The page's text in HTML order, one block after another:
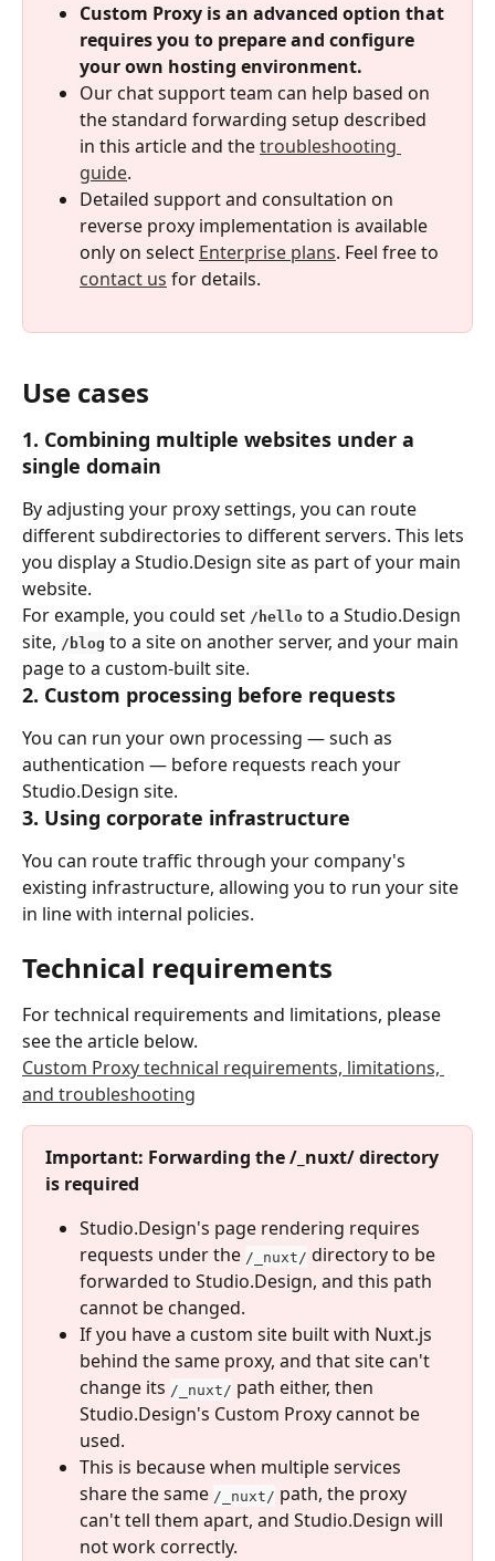
Custom Proxy is an advanced option that
requires you to prepare and configure
your own hosting environment.
Our chat support team can help based on
the standard forwarding setup described
in this article and the troubleshooting
guide.
Detailed support and consultation on
reverse proxy implementation is available
only on select Enterprise plans. Feel free to
contact us for details.
Use cases
1. Combining multiple websites under a
single domain
By adjusting your proxy settings, you can route
different subdirectories to different servers. This lets
you display a Studio.Design site as part of your main
website.
For example, you could set /hello to a Studio.Design
site, /blog to a site on another server, and your main
page to a custom-built site.
2. Custom processing before requests
You can run your own processing — such as
authentication — before requests reach your
Studio.Design site.
3. Using corporate infrastructure
You can route traffic through your company's
existing infrastructure, allowing you to run your site
in line with internal policies.
Technical requirements
For technical requirements and limitations, please
see the article below.
Custom Proxy technical requirements, limitations,
and troubleshooting
Important: Forwarding the /_nuxt/ directory
is required
Studio.Design's page rendering requires
requests under the /_nuxt/ directory to be
forwarded to Studio.Design, and this path
cannot be changed.
If you have a custom site built with Nuxt.js
behind the same proxy, and that site can't
change its /_nuxt/ path either, then
Studio.Design's Custom Proxy cannot be
used.
This is because when multiple services
share the same /_nuxt/ path, the proxy
can't tell them apart, and Studio.Design will
not work correctly.